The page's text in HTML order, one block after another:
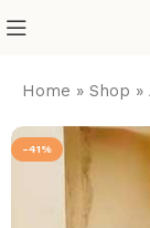
Home »Shop »
-41%